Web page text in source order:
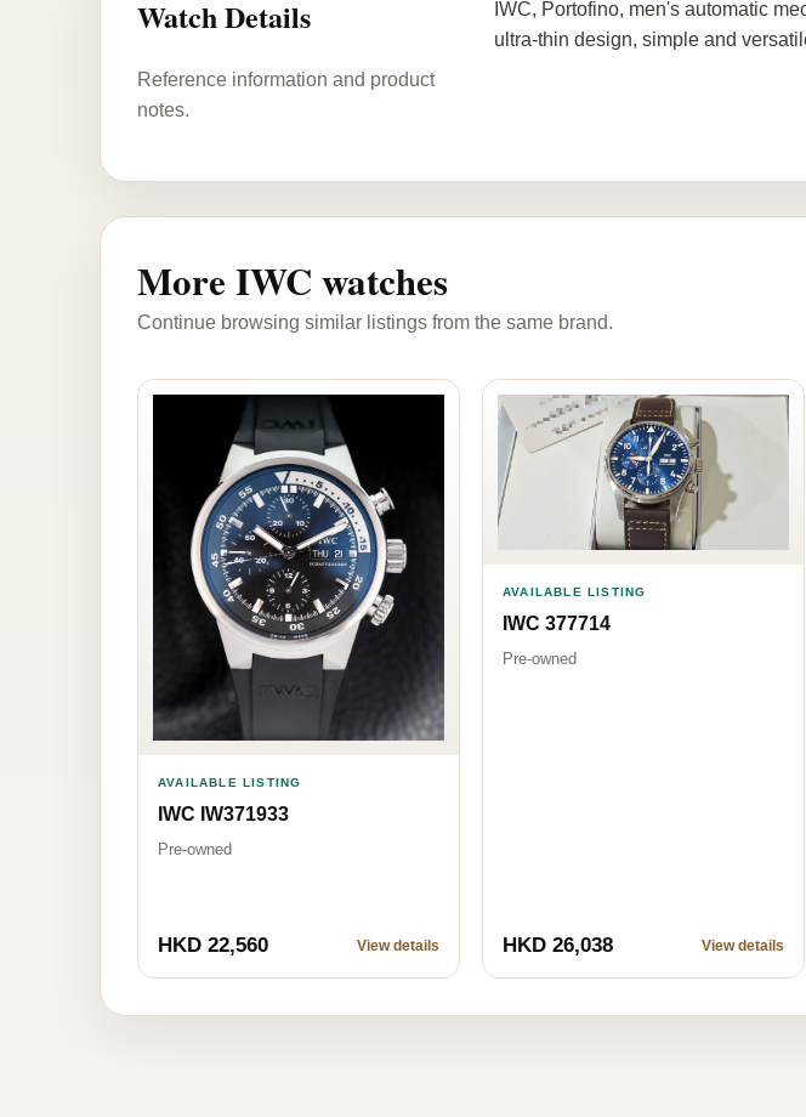
Watch Details
Reference information and product
notes.
IWC, Portofino, men's automatic
ultra-thin design, simple and
More IWC watches
Continue browsing similar listings from the same brand.
AVAILABLE LISTING
IWC IW371933
Pre-owned
HKD 22,560 View details
AVAILABLE LISTING
IWC 377714
Pre-owned
HKD 26,038 View details